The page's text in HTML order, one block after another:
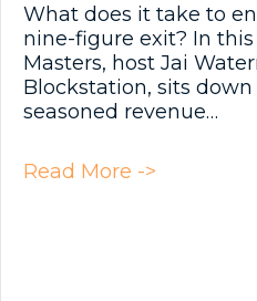
What does it take to
nine-figure exit? In
Masters, host Jai
Blockstation, sits
seasoned revenue…
Read More ->